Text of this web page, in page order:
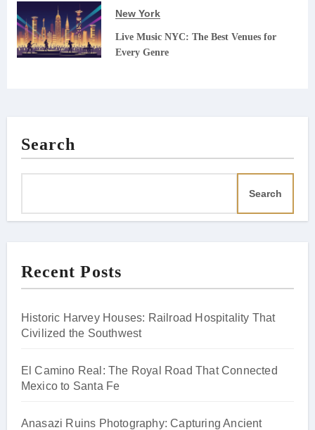
New York
Live Music NYC: The Best Venues for
Every Genre
Search
Search
Recent Posts
Historic Harvey Houses: Railroad Hospitality That
Civilized the Southwest
El Camino Real: The Royal Road That Connected
Mexico to Santa Fe
Anasazi Ruins Photography: Capturing Ancient